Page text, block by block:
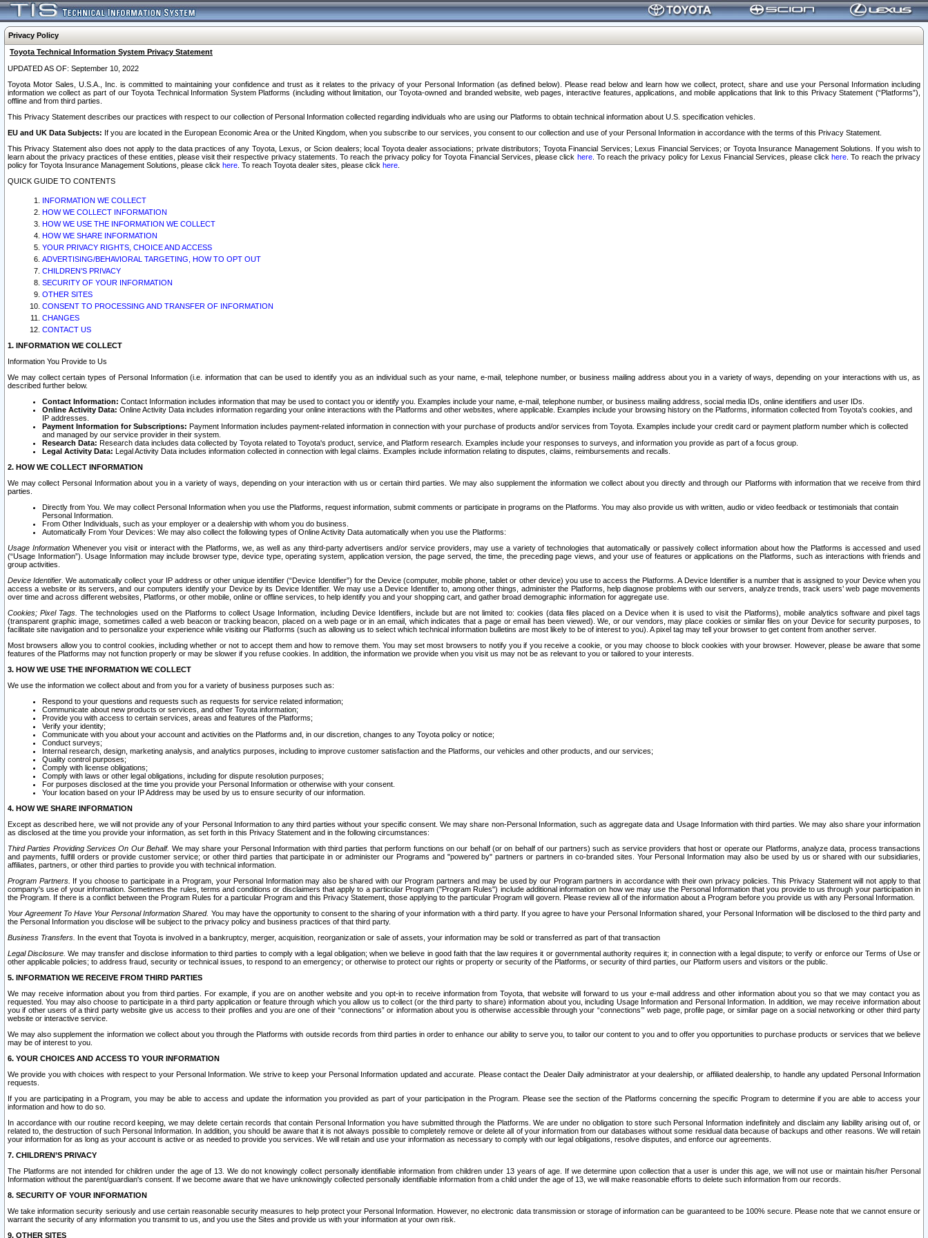
Privacy Policy
Toyota Technical Information System Privacy Statement
UPDATED AS OF: September 10, 2022
Toyota Motor Sales, U.S.A., Inc. is committed to maintaining your confidence and trust as it relates to the privacy of your Personal Information (as defined below). Please read below and learn how we collect, protect, share and use your Personal Information including
information we collect as part of our Toyota Technical Information System Platforms (including without limitation, our Toyota-owned and branded website, web pages, interactive features, applications, and mobile applications that link to this Privacy Statement (“Platforms”),
offline and from third parties.
This Privacy Statement describes our practices with respect to our collection of Personal Information collected regarding individuals who are using our Platforms to obtain technical information about U.S. specification vehicles.
EU and UK Data Subjects: If you are located in the European Economic Area or the United Kingdom, when you subscribe to our services, you consent to our collection and use of your Personal Information in accordance with the terms of this Privacy Statement.
This Privacy Statement also does not apply to the data practices of any Toyota, Lexus, or Scion dealers; local Toyota dealer associations; private distributors; Toyota Financial Services; Lexus Financial Services; or Toyota Insurance Management Solutions. If you wish to
learn about the privacy practices of these entities, please visit their respective privacy statements. To reach the privacy policy for Toyota Financial Services, please click here. To reach the privacy policy for Lexus Financial Services, please clickhere . To reach the privacy
policy for Toyota Insurance Management Solutions, please click here . To reach Toyota dealer sites, please click here
QUICK GUIDE TO CONTENTS
INFORMATION WE COLLECT
HOW WE COLLECT INFORMATION
HOW WE USE THE INFORMATION WE COLLECT
HOW WE SHARE INFORMATION
YOUR PRIVACY RIGHTS, CHOICE AND ACCESS
ADVERTISING/BEHAVIORAL TARGETING, HOW TO OPT OUT
CHILDREN’S PRIVACY
SECURITY OF YOUR INFORMATION
OTHER SITES
CONSENT TO PROCESSING AND TRANSFER OF INFORMATION
CHANGES
CONTACT US
1. INFORMATION WE COLLECT
Information You Provide to Us
We may collect certain types of Personal Information (i.e. information that can be used to identify you as an individual such as your name, e-mail, telephone number, or business mailing address about you in a variety of ways, depending on your interactions with us, as
described further below.
Contact Information: Contact Information includes information that may be used to contact you or identify you. Examples include your name, e-mail, telephone number, or business mailing address, social media IDs, online identifiers and user IDs.
Online Activity Data: Online Activity Data includes information regarding your online interactions with the Platforms and other websites, where applicable. Examples include your browsing history on the Platforms, information collected from Toyota's cookies, and
IP addresses.
Payment Information for Subscriptions: Payment Information includes payment-related information in connection with your purchase of products and/or services from Toyota. Examples include your credit card or payment platform number which is collected
and managed by our service provider in their system.
Research Data: Research data includes data collected by Toyota related to Toyota's product, service, and Platform research. Examples include your responses to surveys, and information you provide as part of a focus group.
Legal Activity Data: Legal Activity Data includes information collected in connection with legal claims. Examples include information relating to disputes, claims, reimbursements and recalls.
2. HOW WE COLLECT INFORMATION
We may collect Personal Information about you in a variety of ways, depending on your interaction with us or certain third parties. We may also supplement the information we collect about you directly and through our Platforms with information that we receive from third
parties.
Directly from You. We may collect Personal Information when you use the Platforms, request information, submit comments or participate in programs on the Platforms. You may also provide us with written, audio or video feedback or testimonials that contain
Personal Information.
From Other Individuals, such as your employer or a dealership with whom you do business.
Automatically From Your Devices: We may also collect the following types of Online Activity Data automatically when you use the Platforms:
Usage InformationWhenever you visit or interact with the Platforms, we, as well as any third-party advertisers and/or service providers, may use a variety of technologies that automatically or passively collect information about how the Platforms is accessed and used
(“Usage Information”). Usage Information may include browser type, device type, operating system, application version, the page served, the time, the preceding page views, and your use of features or applications on the Platforms, such as interactions with friends and
group activities.
Device Identifier. We automatically collect your IP address or other unique identifier (“Device Identifier”) for the Device (computer, mobile phone, tablet or other device) you use to access the Platforms. A Device Identifier is a number that is assigned to your Device when you
access a website or its servers, and our computers identify your Device by its Device Identifier. We may use a Device Identifier to, among other things, administer the Platforms, help diagnose problems with our servers, analyze trends, track users’ web page movements
over time and across different websites, Platforms, or other mobile, online or offline services, to help identify you and your shopping cart, and gather broad demographic information for aggregate use.
Cookies; Pixel Tags. The technologies used on the Platforms to collect Usage Information, including Device Identifiers, include but are not limited to: cookies (data files placed on a Device when it is used to visit the Platforms), mobile analytics software and pixel tags
(transparent graphic image, sometimes called a web beacon or tracking beacon, placed on a web page or in an email, which indicates that a page or email has been viewed). We, or our vendors, may place cookies or similar files on your Device for security purposes, to
facilitate site navigation and to personalize your experience while visiting our Platforms (such as allowing us to select which technical information bulletins are most likely to be of interest to you). A pixel tag may tell your browser to get content from another server.
Most browsers allow you to control cookies, including whether or not to accept them and how to remove them. You may set most browsers to notify you if you receive a cookie, or you may choose to block cookies with your browser. However, please be aware that some
features of the Platforms may not function properly or may be slower if you refuse cookies. In addition, the information we provide when you visit us may not be as relevant to you or tailored to your interests.
3. HOW WE USE THE INFORMATION WE COLLECT
We use the information we collect about and from you for a variety of business purposes such as:
Respond to your questions and requests such as requests for service related information;
Communicate about new products or services, and other Toyota information;
Provide you with access to certain services, areas and features of the Platforms;
Verify your identity;
Communicate with you about your account and activities on the Platforms and, in our discretion, changes to any Toyota policy or notice;
Conduct surveys;
Internal research, design, marketing analysis, and analytics purposes, including to improve customer satisfaction and the Platforms, our vehicles and other products, and our services;
Quality control purposes;
Comply with license obligations;
Comply with laws or other legal obligations, including for dispute resolution purposes;
For purposes disclosed at the time you provide your Personal Information or otherwise with your consent.
Your location based on your IP Address may be used by us to ensure security of our information.
4. HOW WE SHARE INFORMATION
Except as described here, we will not provide any of your Personal Information to any third parties without your specific consent. We may share non-Personal Information, such as aggregate data and Usage Information with third parties. We may also share your information
as disclosed at the time you provide your information, as set forth in this Privacy Statement and in the following circumstances:
Third Parties Providing Services On Our Behalf. We may share your Personal Information with third parties that perform functions on our behalf (or on behalf of our partners) such as service providers that host or operate our Platforms, analyze data, process transactions
and payments, fulfill orders or provide customer service; or other third parties that participate in or administer our Programs and "powered by" partners or partners in co-branded sites. Your Personal Information may also be used by us or shared with our subsidiaries,
affiliates, partners, or other third parties to provide you with technical information.
Program Partners. If you choose to participate in a Program, your Personal Information may also be shared with our Program partners and may be used by our Program partners in accordance with their own privacy policies. This Privacy Statement will not apply to that
company's use of your information. Sometimes the rules, terms and conditions or disclaimers that apply to a particular Program ("Program Rules") include additional information on how we may use the Personal Information that you provide to us through your participation in
the Program. If there is a conflict between the Program Rules for a particular Program and this Privacy Statement, those applying to the particular Program will govern. Please review all of the information about a Program before you provide us with any Personal Information.
Your Agreement To Have Your Personal Information Shared. You may have the opportunity to consent to the sharing of your information with a third party. If you agree to have your Personal Information shared, your Personal Information will be disclosed to the third party and
the Personal Information you disclose will be subject to the privacy policy and business practices of that third party.
Business Transfers. In the event that Toyota is involved in a bankruptcy, merger, acquisition, reorganization or sale of assets, your information may be sold or transferred as part of that transaction
Legal Disclosure. We may transfer and disclose information to third parties to comply with a legal obligation; when we believe in good faith that the law requires it or governmental authority requires it; in connection with a legal dispute; to verify or enforce our Terms of Use or
other applicable policies; to address fraud, security or technical issues, to respond to an emergency; or otherwise to protect our rights or property or security of the Platforms, or security of third parties, our Platform users and visitors or the public.
5. INFORMATION WE RECEIVE FROM THIRD PARTIES
We may receive information about you from third parties. For example, if you are on another website and you opt-in to receive information from Toyota, that website will forward to us your e-mail address and other information about you so that we may contact you as
requested. You may also choose to participate in a third party application or feature through which you allow us to collect (or the third party to share) information about you, including Usage Information and Personal Information. In addition, we may receive information about
you if other users of a third party website give us access to their profiles and you are one of their “connections” or information about you is otherwise accessible through your “connections’” web page, profile page, or similar page on a social networking or other third party
website or interactive service.
We may also supplement the information we collect about you through the Platforms with outside records from third parties in order to enhance our ability to serve you, to tailor our content to you and to offer you opportunities to purchase products or services that we believe
may be of interest to you.
6. YOUR CHOICES AND ACCESS TO YOUR INFORMATION
We provide you with choices with respect to your Personal Information. We strive to keep your Personal Information updated and accurate. Please contact the Dealer Daily administrator at your dealership, or affiliated dealership, to handle any updated Personal Information
requests.
If you are participating in a Program, you may be able to access and update the information you provided as part of your participation in the Program. Please see the section of the Platforms concerning the specific Program to determine if you are able to access your
information and how to do so.
In accordance with our routine record keeping, we may delete certain records that contain Personal Information you have submitted through the Platforms. We are under no obligation to store such Personal Information indefinitely and disclaim any liability arising out of, or
related to, the destruction of such Personal Information. In addition, you should be aware that it is not always possible to completely remove or delete all of your information from our databases without some residual data because of backups and other reasons. We will retain
your information for as long as your account is active or as needed to provide you services. We will retain and use your information as necessary to comply with our legal obligations, resolve disputes, and enforce our agreements.
7. CHILDREN’S PRIVACY
The Platforms are not intended for children under the age of 13. We do not knowingly collect personally identifiable information from children under 13 years of age. If we determine upon collection that a user is under this age, we will not use or maintain his/her Personal
Information without the parent/guardian's consent. If we become aware that we have unknowingly collected personally identifiable information from a child under the age of 13, we will make reasonable efforts to delete such information from our records.
8. SECURITY OF YOUR INFORMATION
We take information security seriously and use certain reasonable security measures to help protect your Personal Information. However, no electronic data transmission or storage of information can be guaranteed to be 100% secure. Please note that we cannot ensure or
warrant the security of any information you transmit to us, and you use the Sites and provide us with your information at your own risk.
9. OTHER SITES